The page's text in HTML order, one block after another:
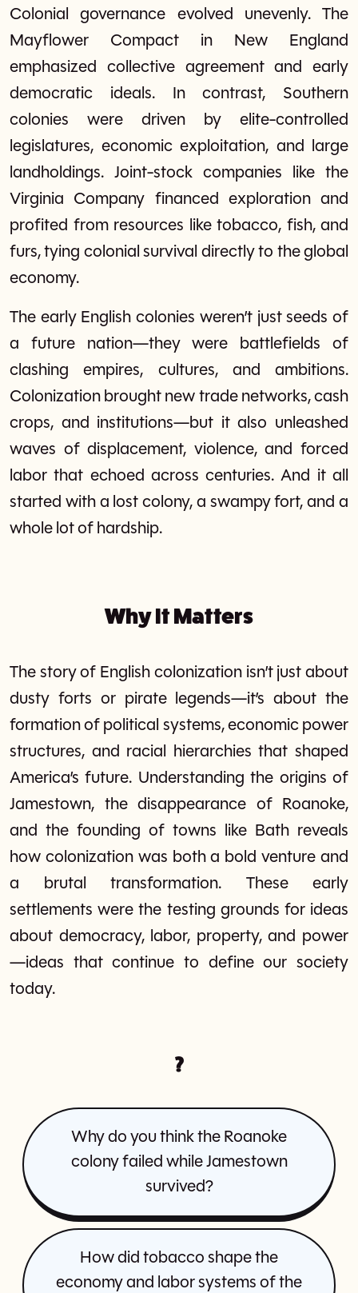
Colonial governance evolved unevenly. The
Mayflower Compact in New England
emphasized collective agreement and early
democratic ideals. In contrast, Southern
colonies were driven by elite-controlled
legislatures, economic exploitation, and large
landholdings. Joint-stock companies like the
Virginia Company financed exploration and
profited from resources like tobacco, fish, and
furs, tying colonial survival directly to the global
economy.
The early English colonies weren’t just seeds of
a future nation—they were battlefields of
clashing empires, cultures, and ambitions.
Colonization brought new trade networks, cash
crops, and institutions—but it also unleashed
waves of displacement, violence, and forced
labor that echoed across centuries. And it all
started with a lost colony, a swampy fort, and a
whole lot of hardship.
Why It Matters
The story of English colonization isn’t just about
dusty forts or pirate legends—it’s about the
formation of political systems, economic power
structures, and racial hierarchies that shaped
America’s future. Understanding the origins of
Jamestown, the disappearance of Roanoke,
and the founding of towns like Bath reveals
how colonization was both a bold venture and
a brutal transformation. These early
settlements were the testing grounds for ideas
about democracy, labor, property, and power
—ideas that continue to define our society
today.
?
Why do you think the Roanoke
colony failed while Jamestown
survived?
How did tobacco shape the
economy and labor systems of the